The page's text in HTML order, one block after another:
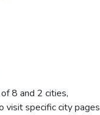
8 and 2 cities,
visit specific city pages